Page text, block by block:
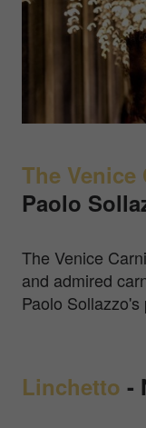
The
Paolo
The Venice
and admired
Paolo
Linchetto -